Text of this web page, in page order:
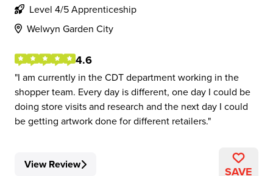
Level 4/5 Apprenticeship
Welwyn Garden City
4.6
I am currently in the CDT department working in the
shopper team. Every day is different, one day I could be
doing store visits and research and the next day I could
be getting artwork done for different retailers.
View Review SAVE